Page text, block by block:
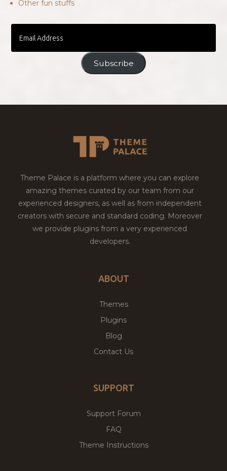
Other fun stuffs
Email
Address
Subscribe
Theme Palace is a platform where you can explore
amazing themes curated by our team from our
experienced designers, as well as from independent
creators with secure and standard coding. Moreover
we provide plugins from a very experienced
developers.
ABOUT
Themes
Plugins
Blog
Contact Us
SUPPORT
Support Forum
FAQ
Theme Instructions